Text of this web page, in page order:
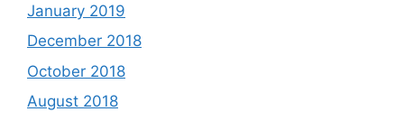
January 2019
December 2018
October 2018
August 2018